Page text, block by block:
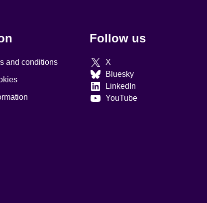
and conditions
Follow us
X
Bluesky
LinkedIn
YouTube